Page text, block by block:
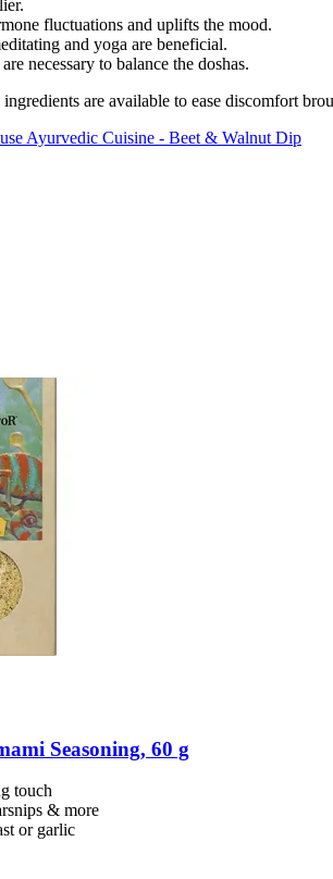
fluctuations and uplifts the mood.
and yoga are beneficial.
necessary to balance the doshas.
are available to ease discomfort
Ayurvedic Cuisine - Beet & Walnut Dip
Seasoning, 60 g
touch
& more
or garlic